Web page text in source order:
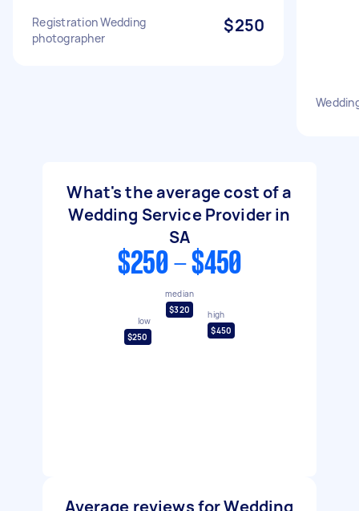
Registration Wedding
photographer
$250
What's the average cost of a
Wedding Service Provider in
SA
$250 - $450
low
$250
median
$320
high
$450
Average reviews for Wedding